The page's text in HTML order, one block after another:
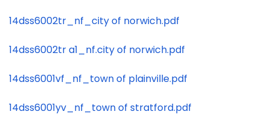
14dss6002tr_nf_city of norwich.pdf
14dss6002tr a1_nf.city of norwich.pdf
14dss6001vf_nf_town of plainville.pdf
14dss6001yv_nf_town of stratford.pdf